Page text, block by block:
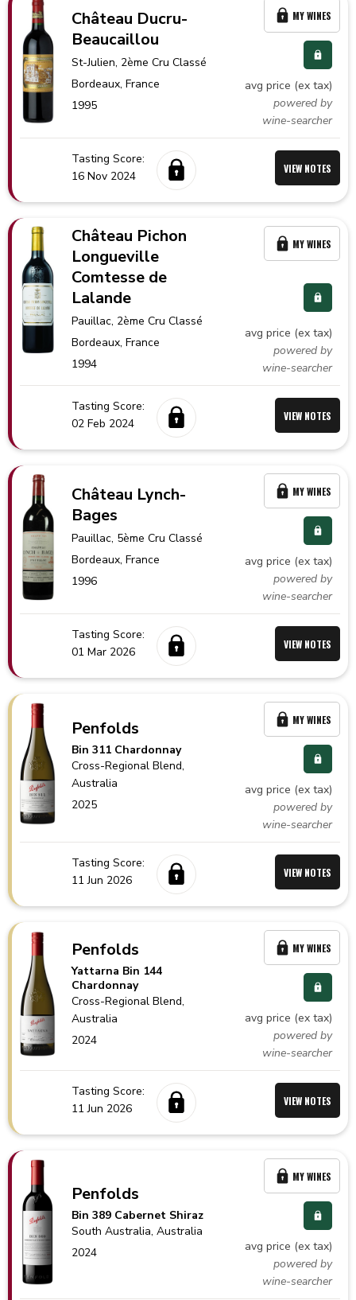
Château Ducru-
Beaucaillou
St-Julien, 2ème Cru Classé
Bordeaux,France
1995
avg price (ex tax)
powered by
wine-searcher
MY WINES
Tasting Score:
16 Nov 2024
VIEW NOTES
Château Pichon
Longueville
Comtesse de
Lalande
Pauillac, 2ème Cru Classé
Bordeaux,France
1994
avg price (ex tax)
powered by
wine-searcher
MY WINES
Tasting Score:
02 Feb 2024
VIEW NOTES
Château Lynch-
Bages
Pauillac, 5ème Cru Classé
Bordeaux,France
1996
avg price (ex tax)
powered by
wine-searcher
MY WINES
Tasting Score:
01 Mar 2026
VIEW NOTES
Penfolds
Bin 311 Chardonnay
Cross-Regional Blend,
Australia
2025
avg price (ex tax)
powered by
wine-searcher
MY WINES
Tasting Score:
11 Jun 2026
VIEW NOTES
Penfolds
Yattarna Bin 144
Chardonnay
Cross-Regional Blend,
Australia
2024
avg price (ex tax)
powered by
wine-searcher
MY WINES
Tasting Score:
11 Jun 2026
VIEW NOTES
Penfolds
Bin 389 Cabernet Shiraz
South Australia,Australia
2024
avg price (ex tax)
powered by
wine-searcher
MY WINES